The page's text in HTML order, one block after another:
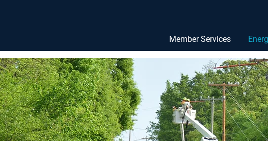
Member Services